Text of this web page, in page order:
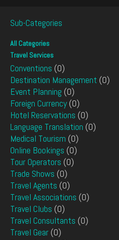
Sub-Categories
All Categories
Travel Services
Conventions (0)
Destination Management (0)
Event Planning (0)
Foreign Currency (0)
Hotel Reservations (0)
Language Translation (0)
Medical Tourism (0)
Online Bookings (0)
Tour Operators (0)
Trade Shows (0)
Travel Agents (0)
Travel Associations (0)
Travel Clubs (0)
Travel Consultants (0)
Travel Gear (0)